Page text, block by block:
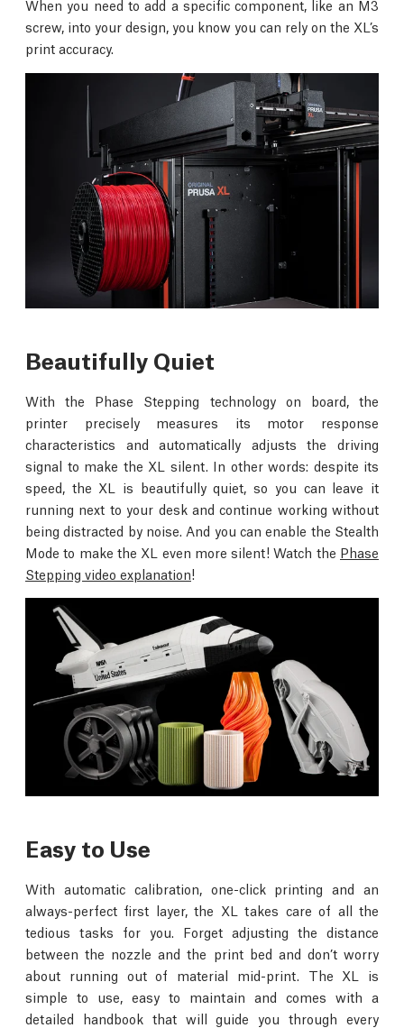
When you need to add a specific component, like an M3
screw, into your design, you know you can rely on the XL’s
print accuracy.
Beautifully Quiet
With the Phase Stepping technology on board, the
printer precisely measures its motor response
characteristics and automatically adjusts the driving
signal to make the XL silent. In other words: despite its
speed, the XL is beautifully quiet, so you can leave it
running next to your desk and continue working without
being distracted by noise. And you can enable the Stealth
Mode to make the XL even more silent! Watch the Phase
Stepping video explanation!
Easy to Use
With automatic calibration, one-click printing and an
always-perfect first layer, the XL takes care of all the
tedious tasks for you. Forget adjusting the distance
between the nozzle and the print bed and don’t worry
about running out of material mid-print. The XL is
simple to use, easy to maintain and comes with a
detailed handbook that will guide you through every